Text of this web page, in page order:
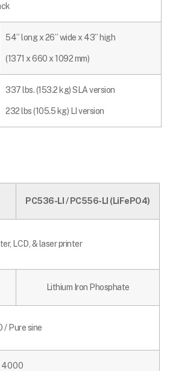
54” long x 26” wide x 43” high
(1371 x 660 x 1092 mm)
337 lbs. (153.2 kg) SLA version
232 lbs (105.5 kg) LI version
PC536-LI / PC556-LI (LiFePO4)
LCD, & laser printer
Lithium Iron Phosphate
/ Pure sine
4000